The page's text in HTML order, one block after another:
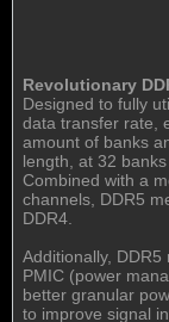
Revolutionary
Designed to fully
data transfer rate,
amount of banks
length, at 32
Combined with a
channels, DDR5
DDR4.
Additionally,
PMIC (power
better granular
to improve signal